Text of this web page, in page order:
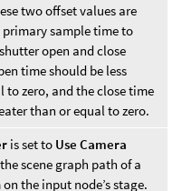
two offset values are
primary sample time to
open and close
time should be less
to zero, and the close time
than or equal to zero.
is set to Use Camera
scene graph path of a
the input node’s stage.